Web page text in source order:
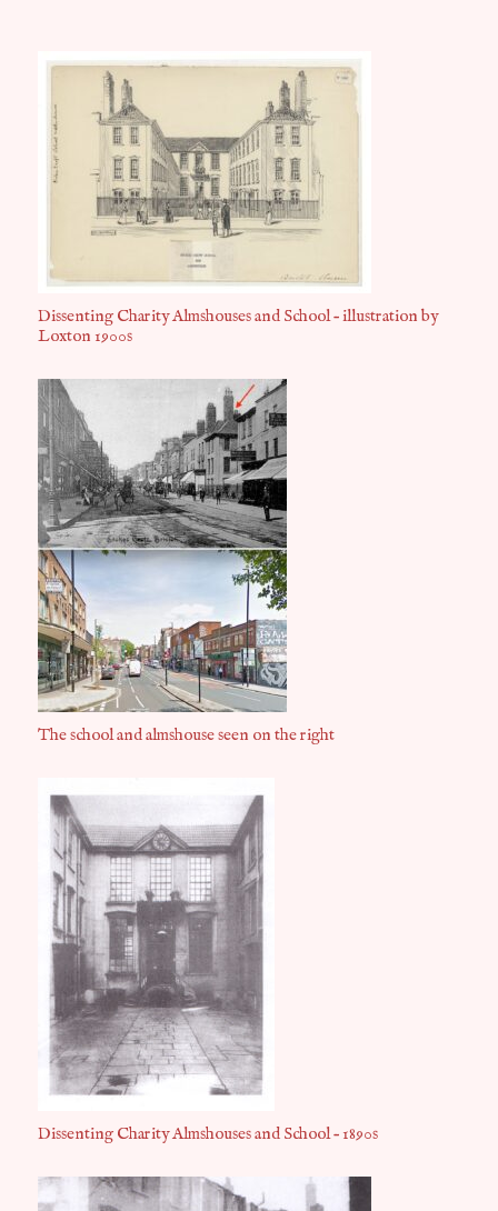
Dissenting Charity Almshouses and School – illustration by
Loxton 1900s
The school and almshouse seen on the right
Dissenting Charity Almshouses and School – 1890s